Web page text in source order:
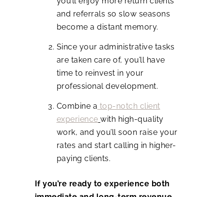
and referrals so slow seasons
become a distant memory.
Since your administrative tasks
are taken care of, you’ll have
time to reinvest in your
professional development.
Combine a top-notch client
experience with high-quality
work, and you’ll soon raise your
rates and start calling in higher-
paying clients.
If you’re ready to experience both